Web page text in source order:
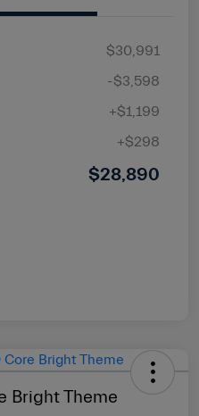
$30,991
-$3,598
+$1,199
+$298
$28,890
Bright Theme